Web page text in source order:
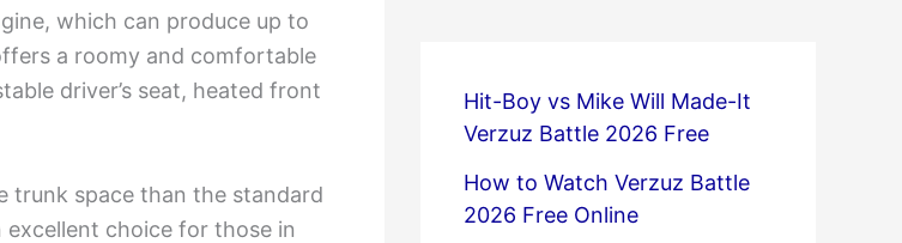
which can produce up to
a roomy and comfortable
driver’s seat, heated front
trunk space than the standard
excellent choice for those in
Hit-Boy vs Mike Will Made-It
Verzuz Battle 2026 Free
How to Watch Verzuz Battle
2026 Free Online